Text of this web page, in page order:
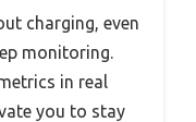
charging, even
monitoring.
in real
you to stay